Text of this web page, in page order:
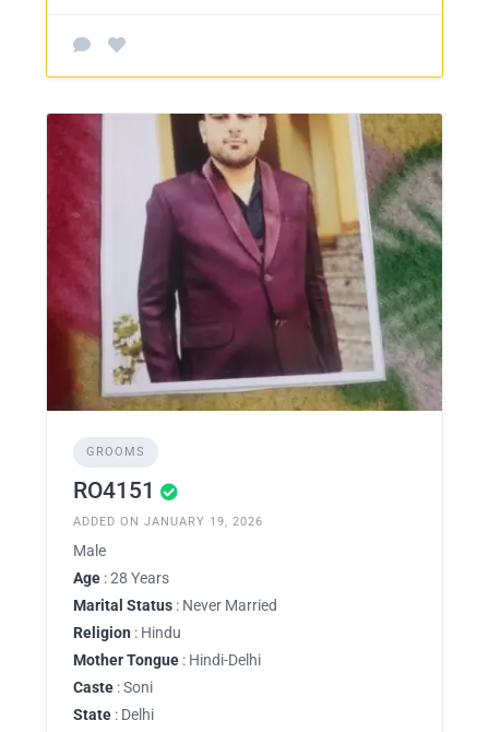
GROOMS
RO4151
ADDED ON JANUARY 19, 2026
Male
Age : 28 Years
Marital Status : Never Married
Religion : Hindu
Mother Tongue : Hindi-Delhi
Caste : Soni
State : Delhi